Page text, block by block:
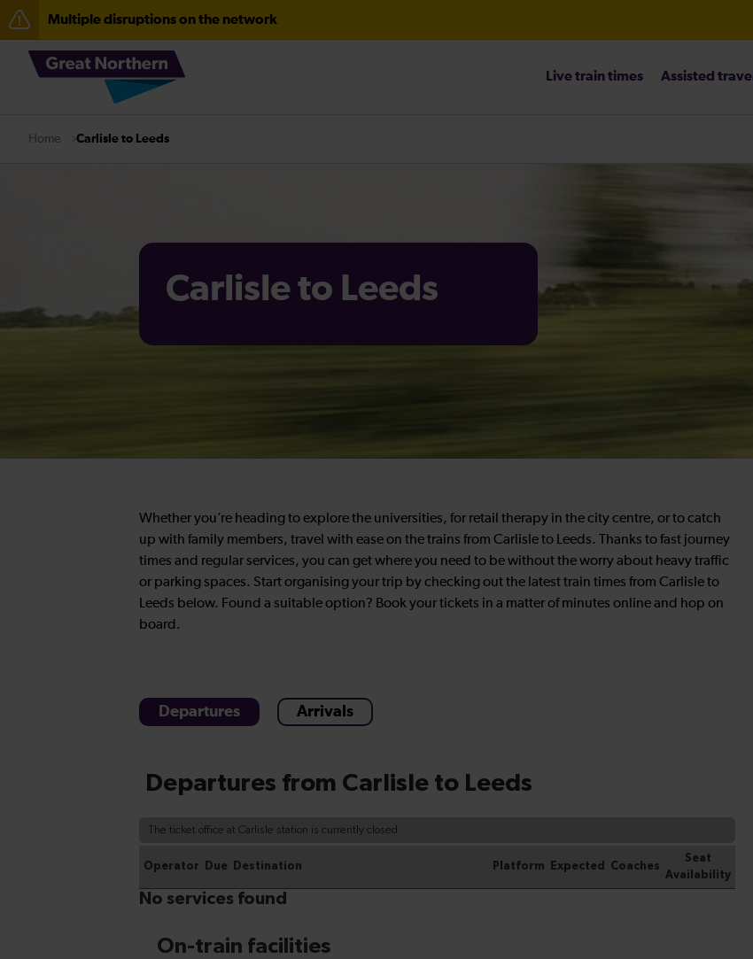
Multiple disruptions on the network
The Great Fete at Hatfield Park - Travel information
Fen Line service alterations from Monday 3 August
Live train times Assisted travel
Home Carlisle to Leeds
Carlisle to Leeds
Whether you’re heading to explore the universities, for retail therapy in the city centre, or to catch
up with family members, travel with ease on the trains from Carlisle to Leeds. Thanks to fast journey
times and regular services, you can get where you need to be without the worry about heavy traffic
or parking spaces. Start organising your trip by checking out the latest train times from Carlisle to
Leeds below. Found a suitable option? Book your tickets in a matter of minutes online and hop on
board.
Departures Arrivals